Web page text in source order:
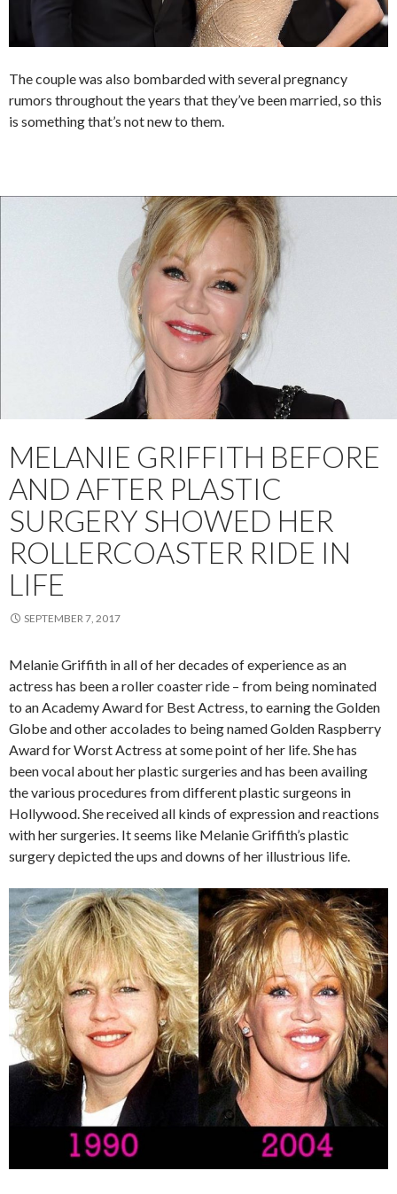
The couple was also bombarded with several pregnancy
rumors throughout the years that they’ve been married, so this
is something that’s not new to them.
MELANIE GRIFFITH BEFORE
AND AFTER PLASTIC
SURGERY SHOWED HER
ROLLERCOASTER RIDE IN
LIFE
SEPTEMBER 7, 2017
Melanie Griffith in all of her decades of experience as an
actress has been a roller coaster ride – from being nominated
to an Academy Award for Best Actress, to earning the Golden
Globe and other accolades to being named Golden Raspberry
Award for Worst Actress at some point of her life. She has
been vocal about her plastic surgeries and has been availing
the various procedures from different plastic surgeons in
Hollywood. She received all kinds of expression and reactions
with her surgeries. It seems like Melanie Griffith’s plastic
surgery depicted the ups and downs of her illustrious life.